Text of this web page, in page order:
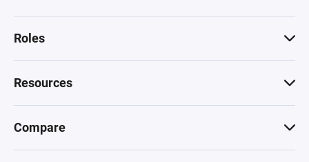
Roles
Resources
Compare